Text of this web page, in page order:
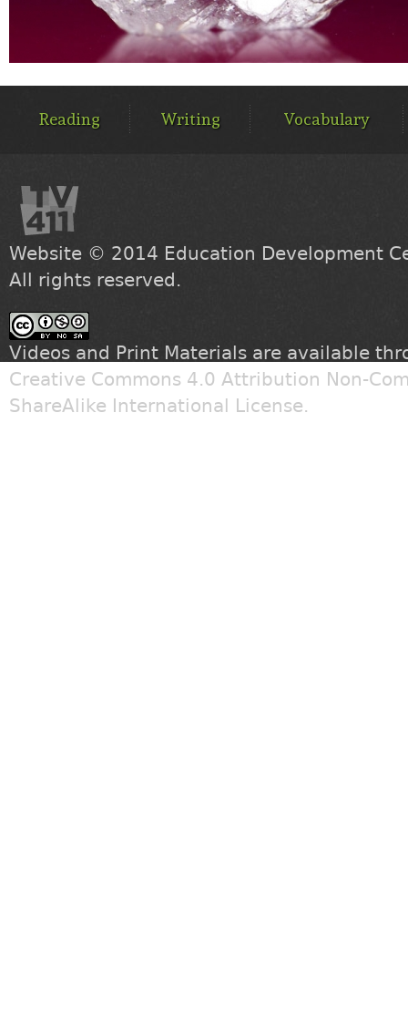
MENUReading Writing Vocabulary
Website © 2014 Education Development
All rights reserved.
Videos and Print Materials are available
Creative Commons 4.0 Attribution Non-
ShareAlike International License.